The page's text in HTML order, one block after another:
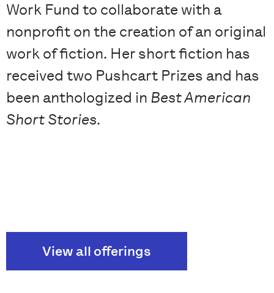
Work Fund to collaborate with a
nonprofit on the creation of an original
work of fiction. Her short fiction has
received two Pushcart Prizes and has
been anthologized in Best American
Short Stories.
View all offerings